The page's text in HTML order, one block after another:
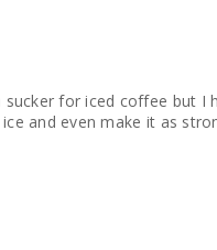
for iced coffee but I
and even make it as